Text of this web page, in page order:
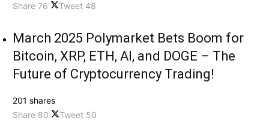
Share 76 Tweet 48
March 2025 Polymarket Bets Boom for
Bitcoin, XRP, ETH, AI, and DOGE – The
Future of Cryptocurrency Trading!
201 shares
Share 80 Tweet 50